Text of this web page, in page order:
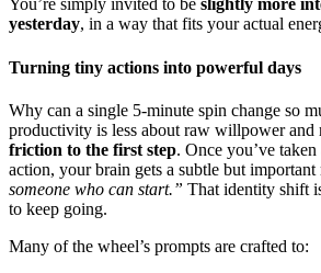
You’re simply invited to be slightly more
yesterday, in a way that fits your actual
Turning tiny actions into powerful days
Why can a single 5-minute spin change so
productivity is less about raw willpower and
friction to the first step. Once you’ve
action, your brain gets a subtle but important
someone who can start.” That identity shift
to keep going.
Many of the wheel’s prompts are crafted to: